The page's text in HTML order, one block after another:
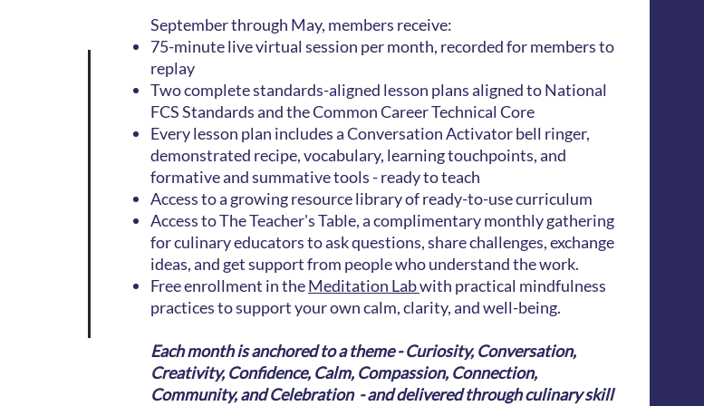
September through May, members receive:
75-minute live virtual session per month, recorded for members to
replay
Two complete standards-aligned lesson plans aligned to National
FCS Standards and the Common Career Technical Core
Every lesson plan includes a Conversation Activator bell ringer,
demonstrated recipe, vocabulary, learning touchpoints, and
formative and summative tools - ready to teach
Access to a growing resource library of ready-to-use curriculum
Access to The Teacher's Table, a complimentary monthly gathering
for culinary educators to ask questions, share challenges, exchange
ideas, and get support from people who understand the work.
Free enrollment in theMeditation Labwith practical mindfulness
practices to support your own calm, clarity, and well-being.
Each month is anchored to a theme - Curiosity, Conversation,
Creativity, Confidence, Calm, Compassion, Connection,
Community, and Celebration - and delivered through culinary skill